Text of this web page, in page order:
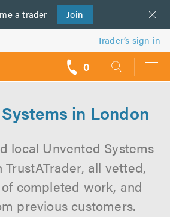
a trader Join
Trader’s sign in
0
in London
local Unvented Systems
TrustATrader, all vetted,
completed work, and
previous customers.